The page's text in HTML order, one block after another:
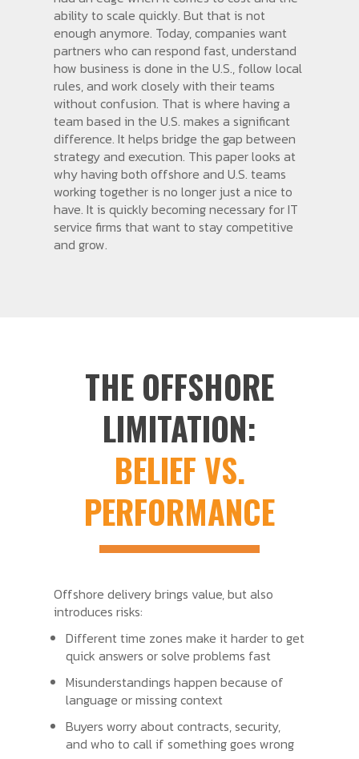
ability to scale quickly. But that is not
enough anymore. Today, companies want
partners who can respond fast, understand
how business is done in the U.S., follow local
rules, and work closely with their teams
without confusion. That is where having a
team based in the U.S. makes a significant
difference. It helps bridge the gap between
strategy and execution. This paper looks at
why having both offshore and U.S. teams
working together is no longer just a nice to
have. It is quickly becoming necessary for IT
service firms that want to stay competitive
and grow.
THE OFFSHORE
LIMITATION:
BELIEF VS.
PERFORMANCE
Offshore delivery brings value, but also
introduces risks:
Different time zones make it harder to get
quick answers or solve problems fast
Misunderstandings happen because of
language or missing context
Buyers worry about contracts, security,
and who to call if something goes wrong